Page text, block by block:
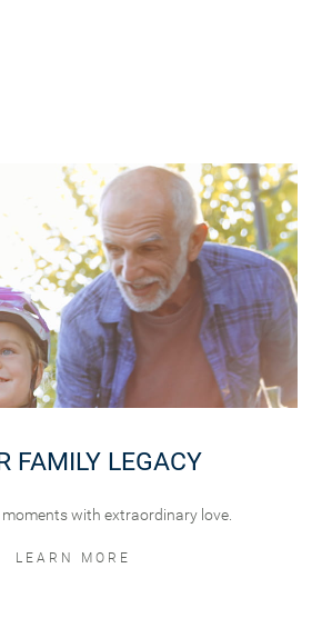
FAMILY LEGACY
moments with extraordinary love.
LEARN MORE